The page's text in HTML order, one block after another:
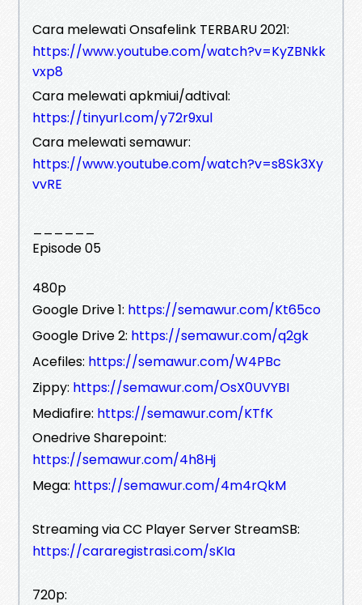
Cara melewati Onsafelink TERBARU 2021:
https://www.youtube.com/watch?v=KyZBNkk
vxp8
Cara melewati apkmiui/adtival:
https://tinyurl.com/y72r9xul
Cara melewati semawur:
https://www.youtube.com/watch?v=s8Sk3Xy
vvRE
Episode 05
480p
Google Drive 1: https://semawur.com/Kt65co
Google Drive 2: https://semawur.com/q2gk
Acefiles: https://semawur.com/W4PBc
Zippy: https://semawur.com/OsX0UVYBI
Mediafire: https://semawur.com/KTfK
Onedrive Sharepoint:
https://semawur.com/4h8Hj
Mega: https://semawur.com/4m4rQkM
Streaming via CC Player Server StreamSB:
https://cararegistrasi.com/sKIa
720p: